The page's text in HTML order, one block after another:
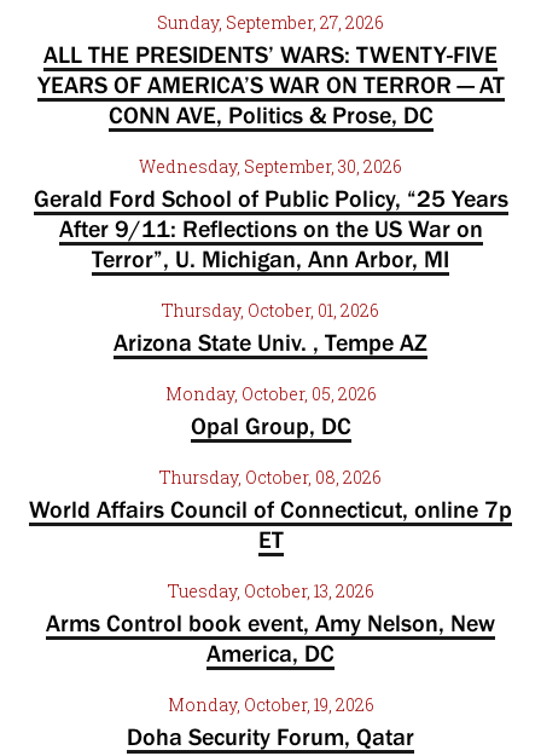
Sunday, September, 27, 2026
ALL THE PRESIDENTS’ WARS: TWENTY-FIVE
YEARS OF AMERICA’S WAR ON TERROR — AT
CONN AVE, Politics & Prose, DC
Wednesday, September, 30, 2026
Gerald Ford School of Public Policy, “25 Years
After 9/11: Reflections on the US War on
Terror”, U. Michigan, Ann Arbor, MI
Thursday, October, 01, 2026
Arizona State Univ. , Tempe AZ
Monday, October, 05, 2026
Opal Group, DC
Thursday, October, 08, 2026
World Affairs Council of Connecticut, online 7p
ET
Tuesday, October, 13, 2026
Arms Control book event, Amy Nelson, New
America, DC
Monday, October, 19, 2026
Doha Security Forum, Qatar